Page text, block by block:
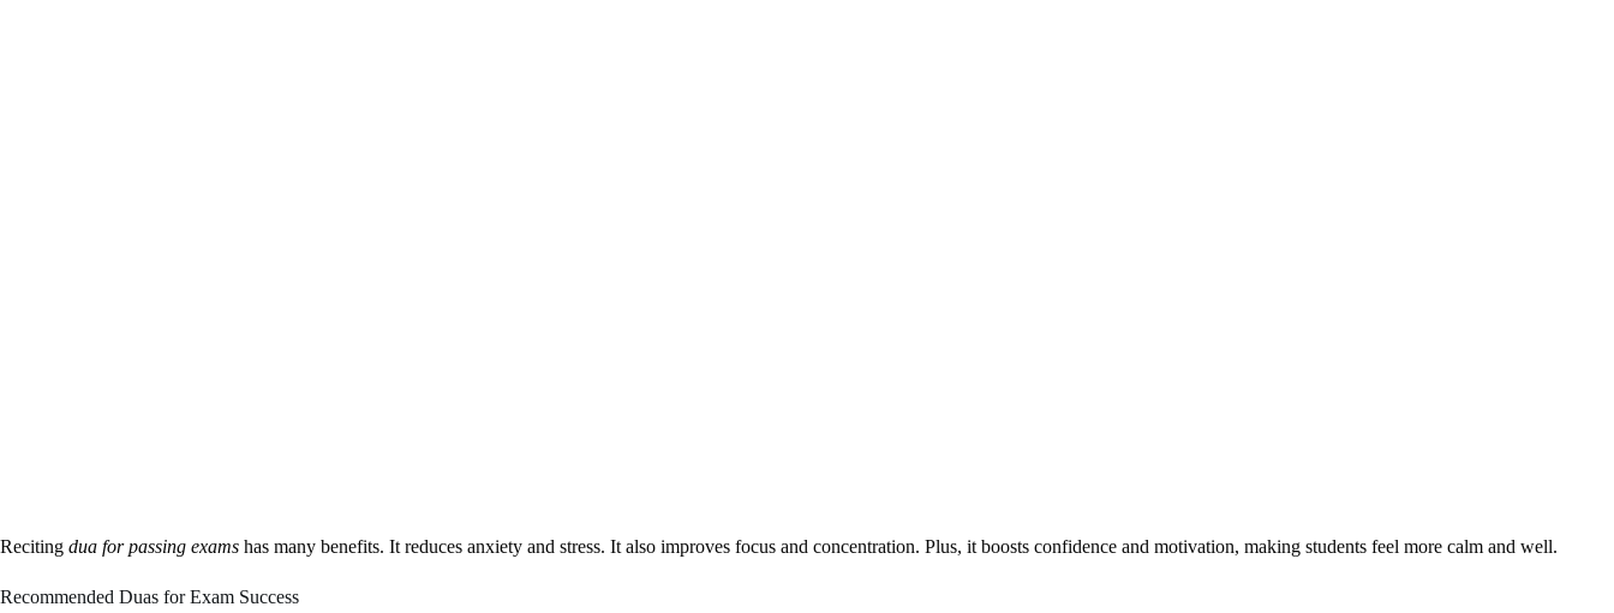
Reciting dua for passing exams has many benefits. It reduces anxiety and stress. It also improves focus and concentration. Plus, it boosts confidence and motivation, making students feel more calm and well.
Recommended Duas for Exam Success